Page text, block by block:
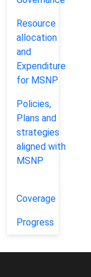
Resource
allocation
and
Expenditure
for MSNP
Policies,
Plans and
strategies
aligned with
MSNP
Coverage
Progress